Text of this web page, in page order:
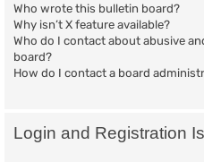
Who wrote this bulletin board?
Why isn’t X feature available?
Who do I contact about abusive
board?
How do I contact a board
Login and Registration